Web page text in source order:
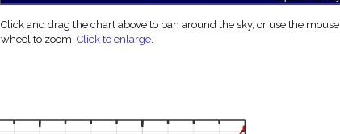
Click and drag the chart above to pan around the sky, or use the mouse
wheel to zoom.Click to enlarge.